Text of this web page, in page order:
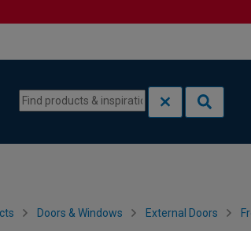
Doors & Windows External Doors